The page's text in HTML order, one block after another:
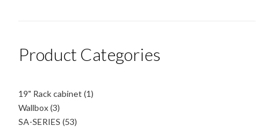
Product Categories
19" Rack cabinet 11
Wallbox 33
products
SA-SERIES 5353